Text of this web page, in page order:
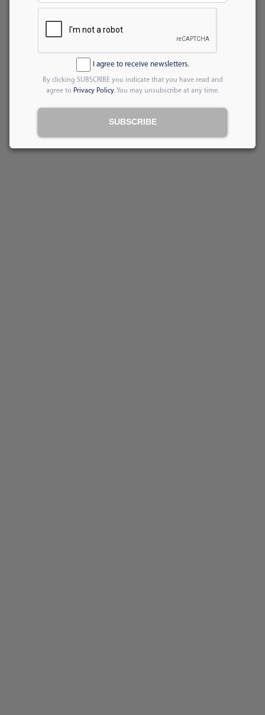
I agree to receive newsletters.
By clicking SUBSCRIBE you indicate that you have read and
agree to Privacy Policy. You may unsubscribe at any time.
SUBSCRIBE